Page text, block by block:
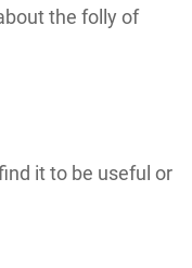
the folly of
it to be useful or